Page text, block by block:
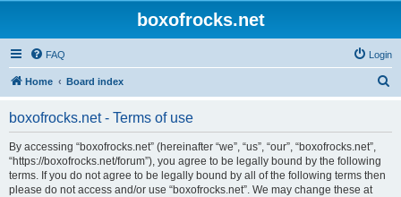
boxofrocks.net
FAQ Login
Home Board index
boxofrocks.net - Terms of use
By accessing “boxofrocks.net” (hereinafter “we”, “us”, “our”, “boxofrocks.net”,
“https://boxofrocks.net/forum”), you agree to be legally bound by the following
terms. If you do not agree to be legally bound by all of the following terms then
please do not access and/or use “boxofrocks.net”. We may change these at